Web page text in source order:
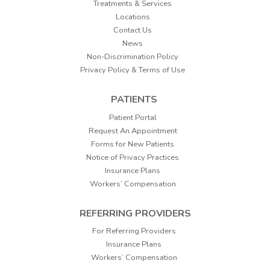
Treatments & Services
Locations
Contact Us
News
Non-Discrimination Policy
Privacy Policy & Terms of Use
PATIENTS
Patient Portal
Request An Appointment
Forms for New Patients
Notice of Privacy Practices
Insurance Plans
Workers’ Compensation
REFERRING PROVIDERS
For Referring Providers
Insurance Plans
Workers’ Compensation